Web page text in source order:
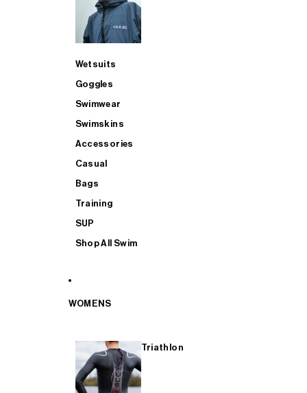
Wetsuits
Goggles
Swimwear
Swimskins
Accessories
Casual
Bags
Training
SUP
Shop All Swim
WOMENS
Triathlon